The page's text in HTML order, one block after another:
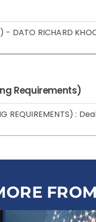
RICHARD
Requirements)
REQUIREMENTS) :